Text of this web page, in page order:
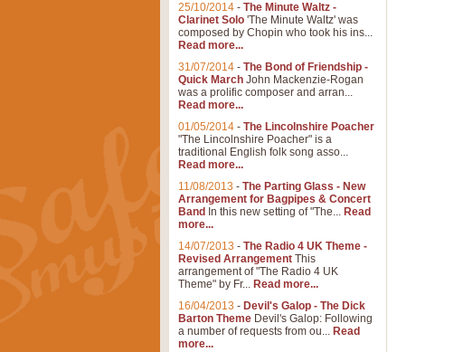
25/10/2014 - The Minute Waltz -
Clarinet Solo 'The Minute Waltz' was
composed by Chopin who took his ins...
Read more...
31/07/2014 - The Bond of Friendship -
Quick March John Mackenzie-Rogan
was a prolific composer and arran...
Read more...
01/05/2014 - The Lincolnshire Poacher
"The Lincolnshire Poacher" is a
traditional English folk song asso...
Read more...
11/08/2013 - The Parting Glass - New
Arrangement for Bagpipes & Concert
Band In this new setting of "The... Read
more...
14/07/2013 - The Radio 4 UK Theme -
Revised Arrangement This
arrangement of "The Radio 4 UK
Theme" by Fr... Read more...
16/04/2013 - Devil's Galop - The Dick
Barton Theme Devil's Galop: Following
a number of requests from ou... Read
more...